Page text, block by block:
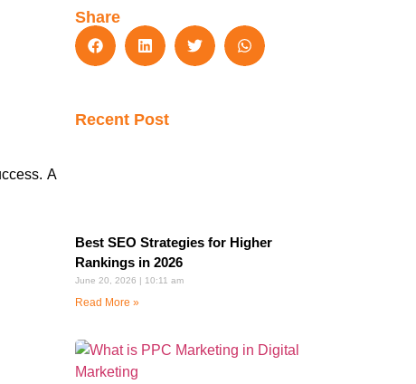
A
Share
Recent Post
Best SEO Strategies for Higher
Rankings in 2026
June 20, 2026 10:11 am
Read More »